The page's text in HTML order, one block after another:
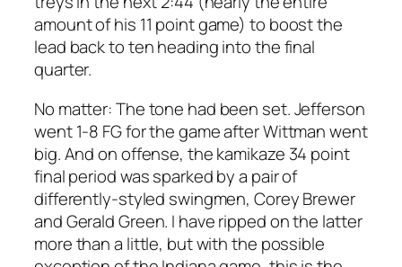
amount of his 11 point game) to boost the
lead back to ten heading into the final
quarter.
No matter: The tone had been set. Jefferson
went 1-8 FG for the game after Wittman went
big. And on offense, the kamikaze 34 point
final period was sparked by a pair of
differently-styled swingmen, Corey Brewer
and Gerald Green. I have ripped on the latter
more than a little, but with the possible